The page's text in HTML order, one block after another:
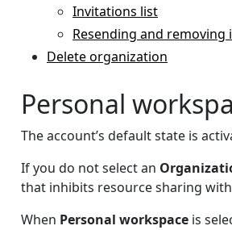
Invitations list
Resending and removing
Delete organization
Personal
The account’s default state is
If you do not select an
that inhibits resource sharing
When Personal workspace is